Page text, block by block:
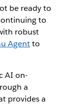
be ready to
to
robust
Agentto
AI on-
a
provides a